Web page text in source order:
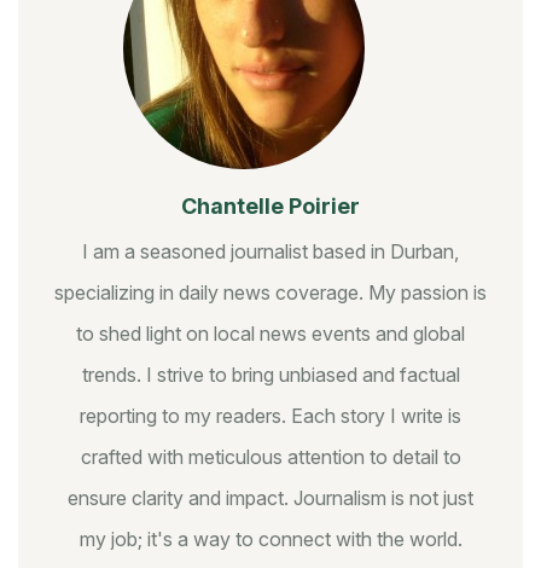
Chantelle Poirier
I am a seasoned journalist based in Durban,
specializing in daily news coverage. My passion is
to shed light on local news events and global
trends. I strive to bring unbiased and factual
reporting to my readers. Each story I write is
crafted with meticulous attention to detail to
ensure clarity and impact. Journalism is not just
my job; it's a way to connect with the world.